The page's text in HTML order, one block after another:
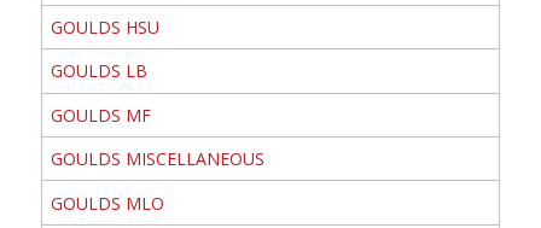
GOULDS HSU
GOULDS LB
GOULDS MF
GOULDS MISCELLANEOUS
GOULDS MLO